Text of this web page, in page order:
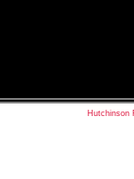
Hutchinson